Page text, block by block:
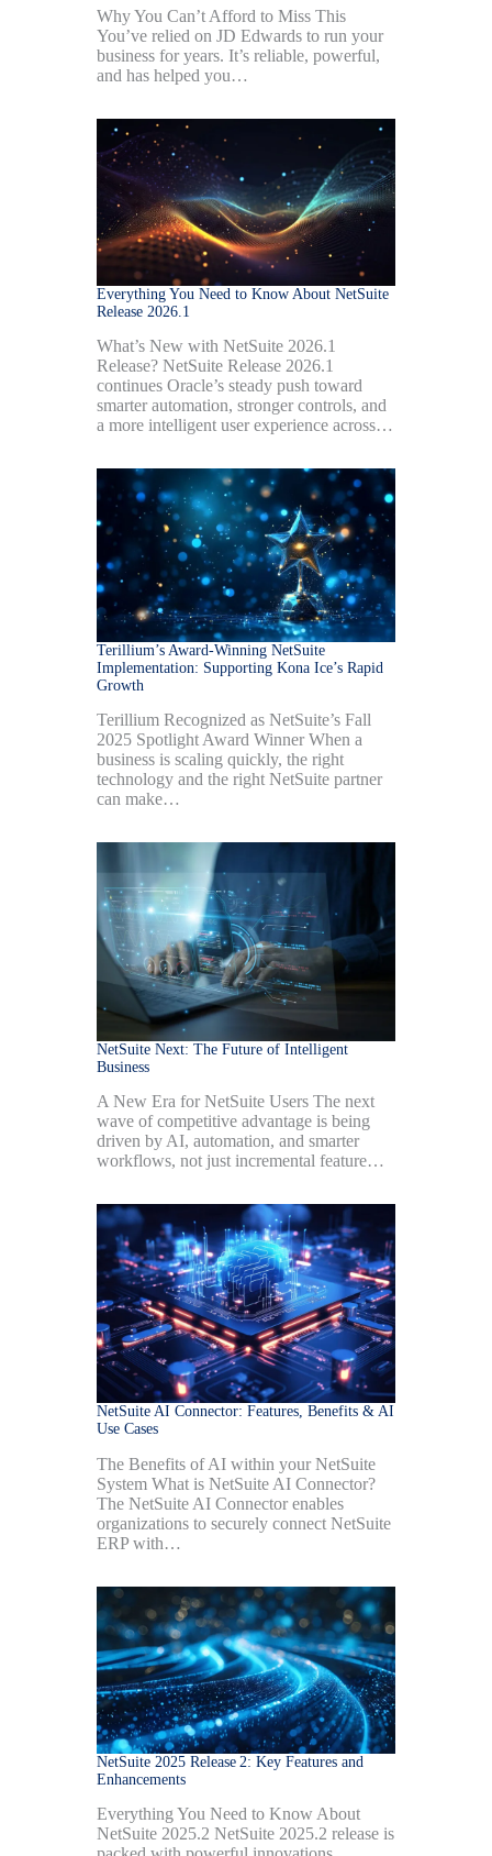
Why You Can’t Afford to Miss This
You’ve relied on JD Edwards to run your
business for years. It’s reliable, powerful,
and has helped you…
Everything You Need to Know About NetSuite
Release 2026.1
What’s New with NetSuite 2026.1
Release? NetSuite Release 2026.1
continues Oracle’s steady push toward
smarter automation, stronger controls, and
a more intelligent user experience across…
Terillium’s Award-Winning NetSuite
Implementation: Supporting Kona Ice’s Rapid
Growth
Terillium Recognized as NetSuite’s Fall
2025 Spotlight Award Winner When a
business is scaling quickly, the right
technology and the right NetSuite partner
can make…
NetSuite Next: The Future of Intelligent
Business
A New Era for NetSuite Users The next
wave of competitive advantage is being
driven by AI, automation, and smarter
workflows, not just incremental feature…
NetSuite AI Connector: Features, Benefits & AI
Use Cases
The Benefits of AI within your NetSuite
System What is NetSuite AI Connector?
The NetSuite AI Connector enables
organizations to securely connect NetSuite
ERP with…
NetSuite 2025 Release 2: Key Features and
Enhancements
Everything You Need to Know About
NetSuite 2025.2 NetSuite 2025.2 release is